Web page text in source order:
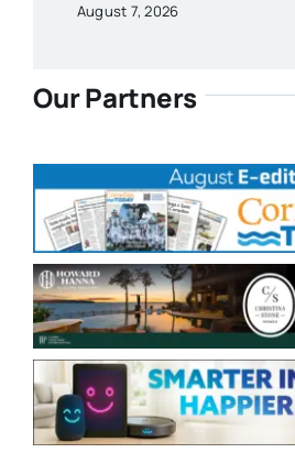
August 7, 2026
Our Partners